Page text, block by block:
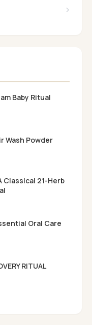
Baby Ritual
Wash Powder
Classical 21-Herb
Oral Care
RITUAL